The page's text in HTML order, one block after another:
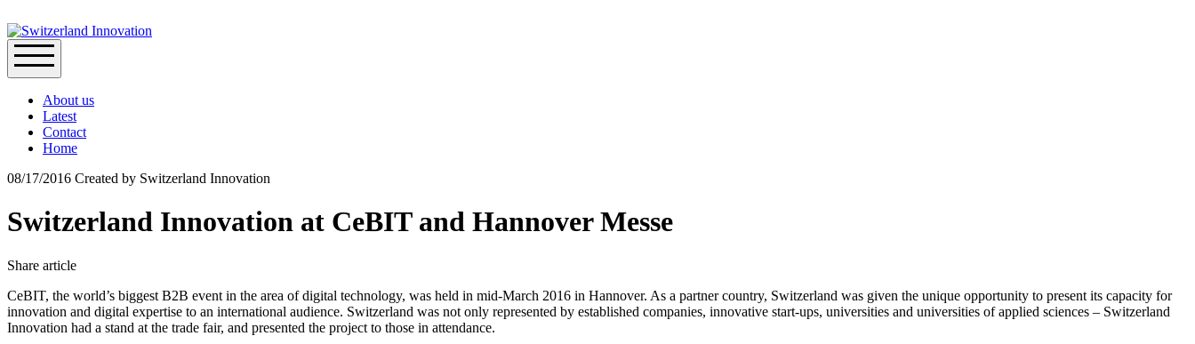
About us
Latest
Contact
Home
08/17/2016 Created by Switzerland Innovation
Switzerland Innovation at CeBIT and Hannover Messe
Share article
CeBIT, the world’s biggest B2B event in the area of digital technology, was held in mid-March 2016 in Hannover. As a partner country, Switzerland was given the unique opportunity to present its capacity for
innovation and digital expertise to an international audience. Switzerland was not only represented by established companies, innovative start-ups, universities and universities of applied sciences – Switzerland
Innovation had a stand at the trade fair, and presented the project to those in attendance.